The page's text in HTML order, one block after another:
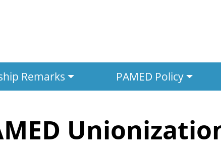
Remarks PAMED Policy